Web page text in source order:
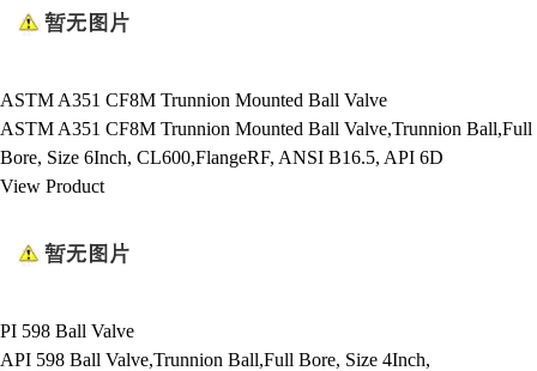
ASTM A351 CF8M Trunnion Mounted Ball Valve
ASTM A351 CF8M Trunnion Mounted Ball Valve,Trunnion Ball,Full
Bore, Size 6Inch, CL600,FlangeRF, ANSI B16.5, API 6D
View Product
PI 598 Ball Valve
API 598 Ball Valve,Trunnion Ball,Full Bore, Size 4Inch,